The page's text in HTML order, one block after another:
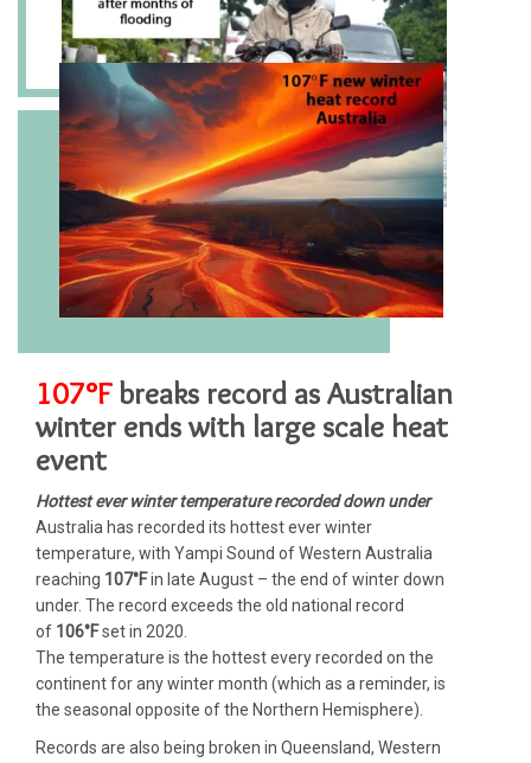
107°Fbreaks record as Australian
winter ends with large scale heat
event
Hottest ever winter temperature recorded down under
Australia has recorded its hottest ever winter
temperature, with Yampi Sound of Western Australia
reaching 107°Fin late August – the end of winter down
under. The record exceeds the old national record
of 106°Fset in 2020.
The temperature is the hottest every recorded on the
continent for any winter month (which as a reminder, is
the seasonal opposite of the Northern Hemisphere).
Records are also being broken in Queensland, Western